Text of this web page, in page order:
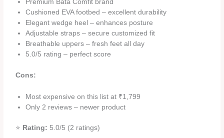
Premium Bata Comfit brand
Cushioned EVA footbed – excellent durability
Elegant wedge heel – enhances posture
Adjustable straps – secure customized fit
Breathable uppers – fresh feet all day
5.0/5 rating – perfect score
Cons:
Most expensive on this list at ₹1,799
Only 2 reviews – newer product
⭐ Rating: 5.0/5 (2 ratings)